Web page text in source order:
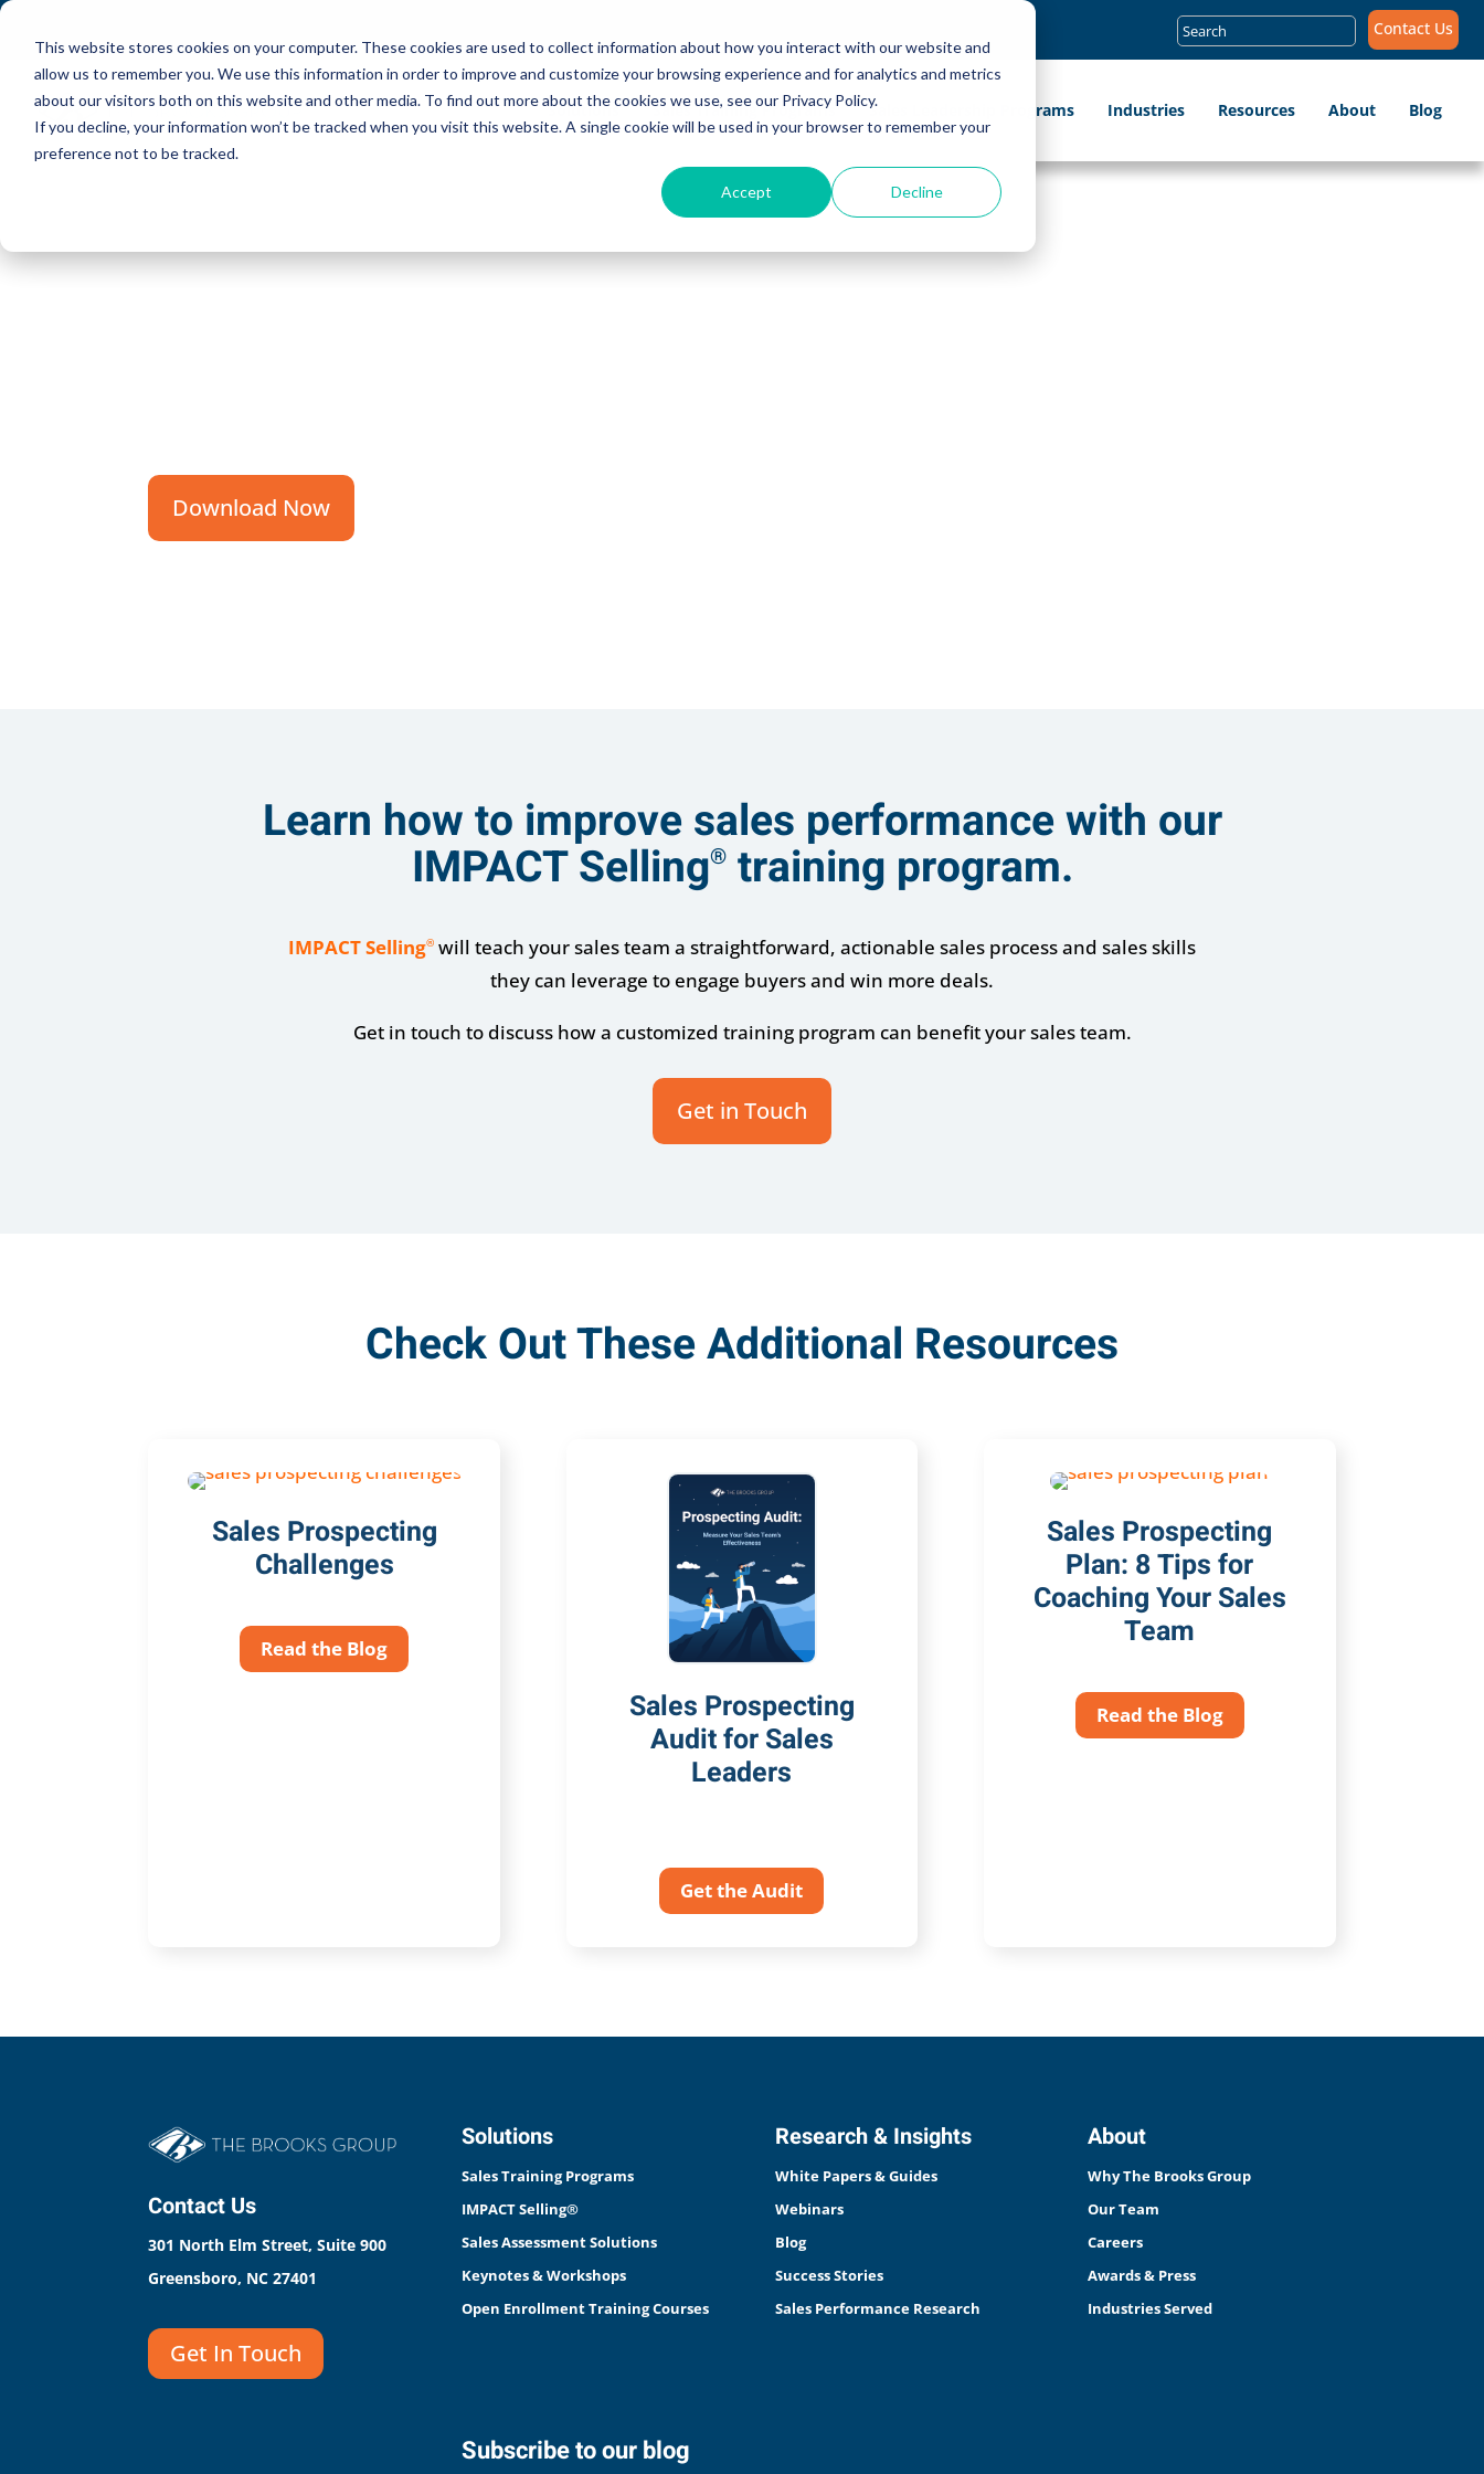
This website stores cookies on your computer. These cookies are used to collect information about how you interact with our website and
allow us to remember you. We use this information in order to improve and customize your browsing experience and for analytics and metrics
about our visitors both on this website and other media. To find out more about the cookies we use, see our Privacy Policy.
If you decline, your information won’t be tracked when you visit this website. A single cookie will be used in your browser to remember your
preference not to be tracked.
Accept Decline
Search
for:
Contact Us
Solutions Sales Training Programs Sales Leadership Programs Industries Resources About Blog
Download Now
Learn how to improve sales performance with our
IMPACT Selling®training program.
IMPACT Selling® will teach your sales team a straightforward, actionable sales process and sales skills
they can leverage to engage buyers and win more deals.
Get in touch to discuss how a customized training program can benefit your sales team.
Get in Touch
Check Out These Additional Resources
Sales Prospecting
Challenges
Read the Blog
Sales Prospecting
Audit for Sales
Leaders
Get the Audit
Sales Prospecting
Plan: 8 Tips for
Coaching Your Sales
Team
Read the Blog
Contact Us
301 North Elm Street, Suite 900
Greensboro, NC 27401
Get In Touch
Solutions
Sales Training Programs
IMPACT Selling®
Sales Assessment Solutions
Keynotes & Workshops
Open Enrollment Training Courses
Research & Insights
White Papers & Guides
Webinars
Blog
Success Stories
Sales Performance Research
About
Why The Brooks Group
Our Team
Careers
Awards & Press
Industries Served
Subscribe to our blog